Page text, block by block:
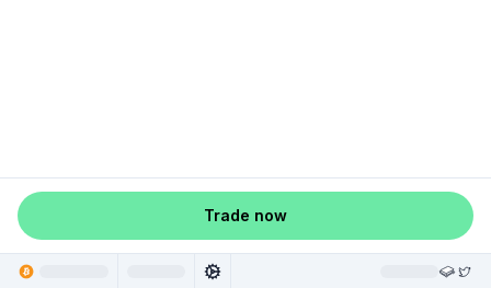
Trade now